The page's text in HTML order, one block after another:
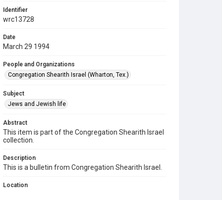
Identifier
wrc13728
Date
March 29 1994
People and Organizations
Congregation Shearith Israel (Wharton, Tex.)
Subject
Jews and Jewish life
Abstract
This item is part of the Congregation Shearith Israel
collection.
Description
This is a bulletin from Congregation Shearith Israel.
Location